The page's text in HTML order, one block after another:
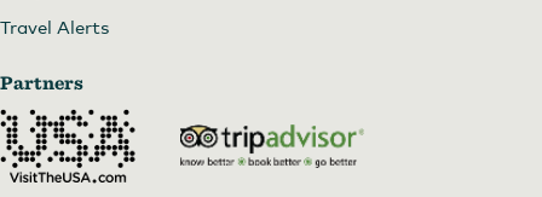
Travel Alerts
Partners